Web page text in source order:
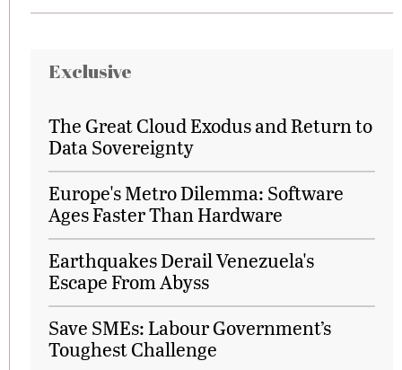
Exclusive
The Great Cloud Exodus and Return to
Data Sovereignty
Europe's Metro Dilemma: Software
Ages Faster Than Hardware
Earthquakes Derail Venezuela's
Escape From Abyss
Save SMEs: Labour Government’s
Toughest Challenge